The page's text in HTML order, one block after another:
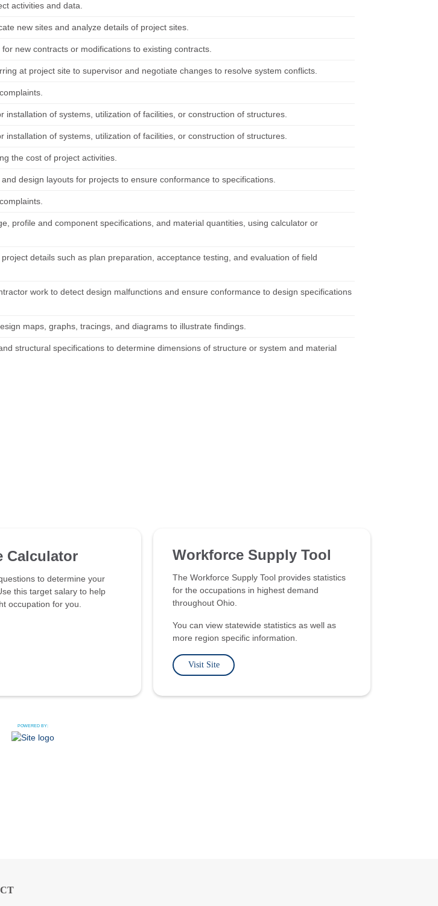
activities and data.
new sites and analyze details of project sites.
new contracts or modifications to existing contracts.
at project site to supervisor and negotiate changes to resolve system conflicts.
installation of systems, utilization of facilities, or construction of structures.
installation of systems, utilization of facilities, or construction of structures.
the cost of project activities.
design layouts for projects to ensure conformance to specifications.
profile and component specifications, and material quantities, using calculator or
details such as plan preparation, acceptance testing, and evaluation of field
work to detect design malfunctions and ensure conformance to design specifications
maps, graphs, tracings, and diagrams to illustrate findings.
structural specifications to determine dimensions of structure or system and material
Calculator
to determine your
this target salary to help
occupation for you.
Workforce Supply Tool
The Workforce Supply Tool provides statistics
for the occupations in highest demand
throughout Ohio.
You can view statewide statistics as well as
more region specific information.
Visit Site
POWERED BY: